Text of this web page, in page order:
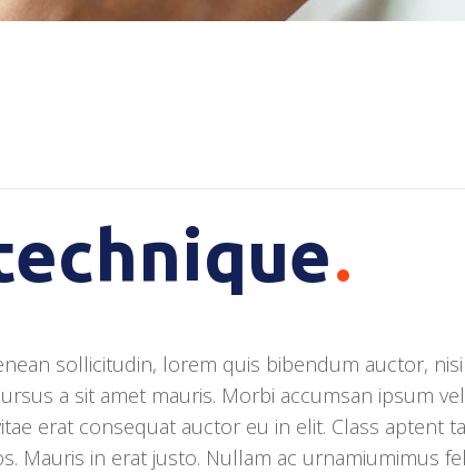
sollicitudin, lorem quis bibendum auctor,
a sit amet mauris. Morbi accumsan ipsum
erat consequat auctor eu in elit. Class aptent
Mauris in erat justo. Nullam ac urnamiumimus